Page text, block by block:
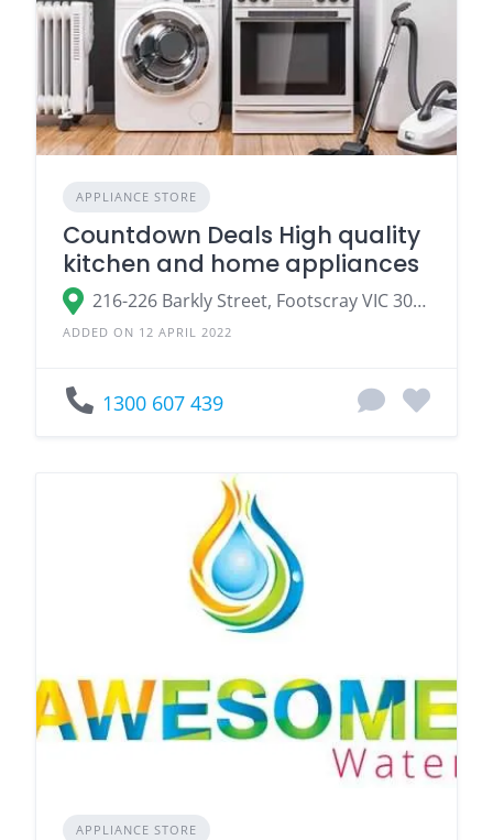
APPLIANCE STORE
Countdown Deals High quality
kitchen and home appliances
216-226 Barkly Street, Footscray VIC 3011, Australia
ADDED ON 12 APRIL 2022
1300 607 439
APPLIANCE STORE